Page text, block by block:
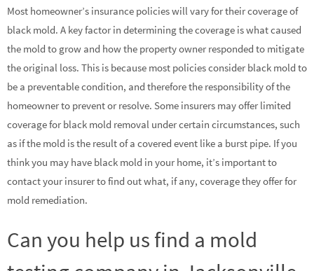
Most homeowner’s insurance policies will vary for their coverage of
black mold. A key factor in determining the coverage is what caused
the mold to grow and how the property owner responded to mitigate
the original loss. This is because most policies consider black mold to
be a preventable condition, and therefore the responsibility of the
homeowner to prevent or resolve. Some insurers may offer limited
coverage for black mold removal under certain circumstances, such
as if the mold is the result of a covered event like a burst pipe. If you
think you may have black mold in your home, it’s important to
contact your insurer to find out what, if any, coverage they offer for
mold remediation.
Can you help us find a mold